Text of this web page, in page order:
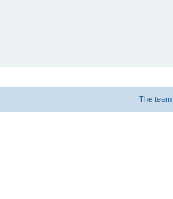
The team